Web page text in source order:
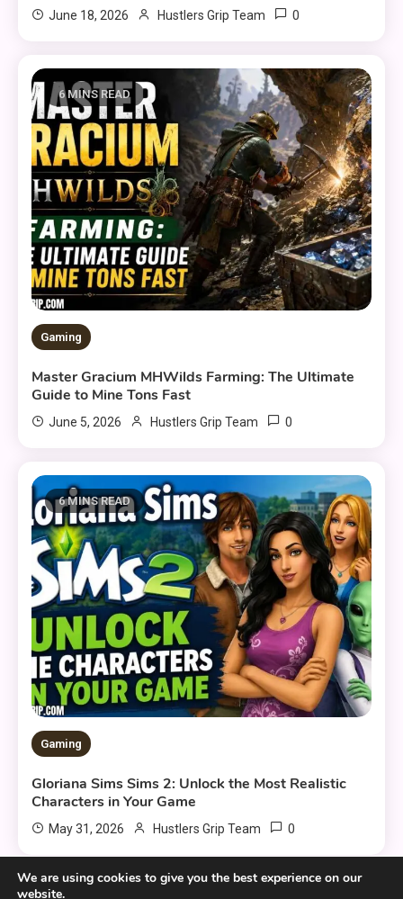
June 18, 2026 Hustlers Grip Team 0
6 MINS READ
Gaming
Master Gracium MHWilds Farming: The Ultimate
Guide to Mine Tons Fast
June 5, 2026 Hustlers Grip Team 0
6 MINS READ
Gaming
Gloriana Sims Sims 2: Unlock the Most Realistic
Characters in Your Game
May 31, 2026 Hustlers Grip Team 0
We are using cookies to give you the best experience on our
website.